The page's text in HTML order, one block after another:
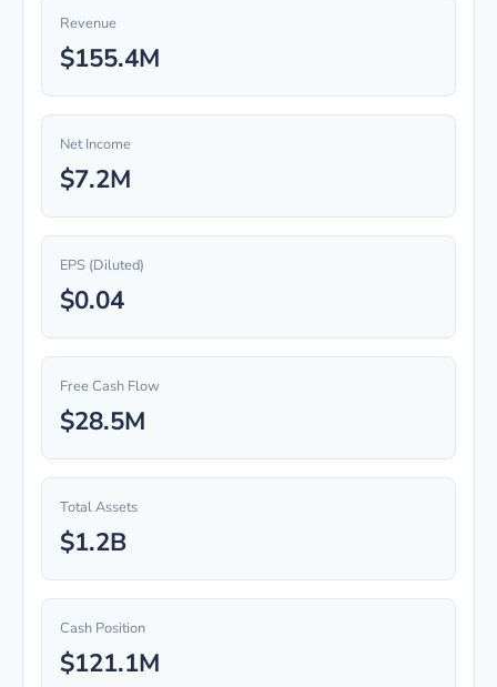
Revenue
$155.4M
Net Income
$7.2M
EPS (Diluted)
$0.04
Free Cash Flow
$28.5M
Total Assets
$1.2B
Cash Position
$121.1M